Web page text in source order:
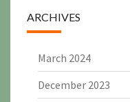
ARCHIVES
March 2024
December 2023